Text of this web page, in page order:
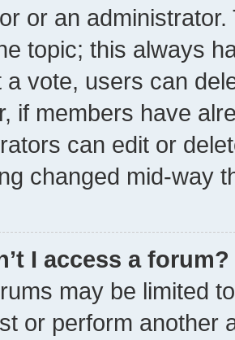
or an
topic; this always
a vote, users can
if members have
can edit or
changed mid-way
I access a forum?
may be limited
or perform another